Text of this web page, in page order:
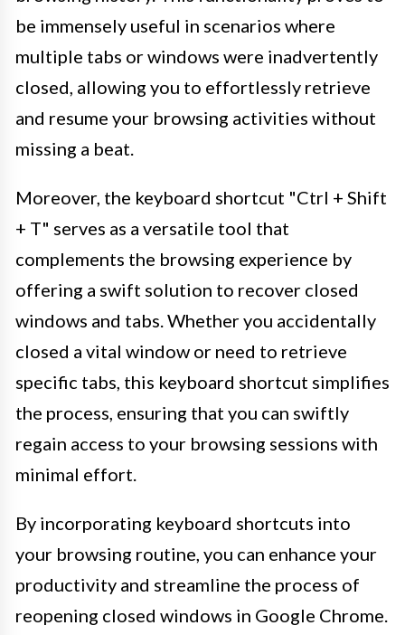
be immensely useful in scenarios where
multiple tabs or windows were inadvertently
closed, allowing you to effortlessly retrieve
and resume your browsing activities without
missing a beat.
Moreover, the keyboard shortcut "Ctrl + Shift
+ T" serves as a versatile tool that
complements the browsing experience by
offering a swift solution to recover closed
windows and tabs. Whether you accidentally
closed a vital window or need to retrieve
specific tabs, this keyboard shortcut simplifies
the process, ensuring that you can swiftly
regain access to your browsing sessions with
minimal effort.
By incorporating keyboard shortcuts into
your browsing routine, you can enhance your
productivity and streamline the process of
reopening closed windows in Google Chrome.